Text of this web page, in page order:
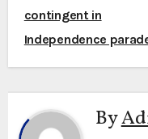
contingent in
Independence
By